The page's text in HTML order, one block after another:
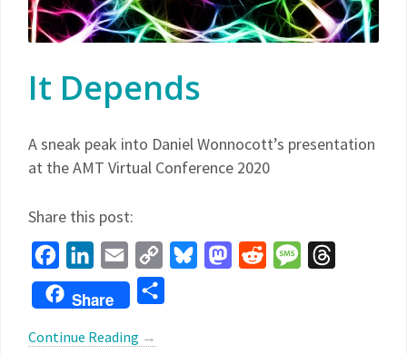
It Depends
A sneak peak into Daniel Wonnocott’s presentation
at the AMT Virtual Conference 2020
Share this post:
FacebookLinkedInEmail
Copy
Link
BlueskyMastodon
Reddit Message
Share
Continue Reading →